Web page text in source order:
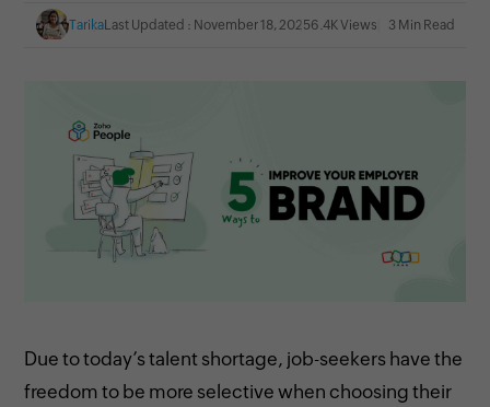
TarikaLast Updated : November 18, 20256.4K Views 3 Min Read
Due to today’s talent shortage, job-seekers have the
freedom to be more selective when choosing their